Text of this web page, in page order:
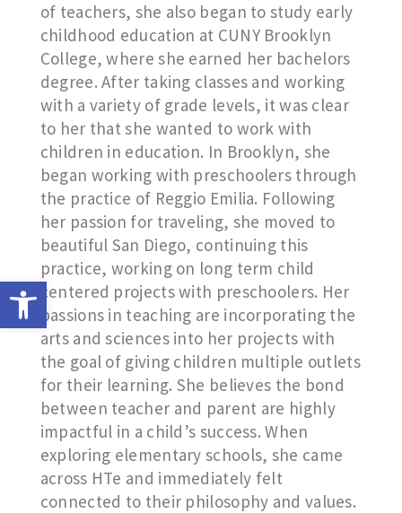
Open toolbar
of teachers, she also began to study early
childhood education at CUNY Brooklyn
College, where she earned her bachelors
degree. After taking classes and working
with a variety of grade levels, it was clear
to her that she wanted to work with
children in education. In Brooklyn, she
began working with preschoolers through
the practice of Reggio Emilia. Following
her passion for traveling, she moved to
beautiful San Diego, continuing this
practice, working on long term child
centered projects with preschoolers. Her
passions in teaching are incorporating the
arts and sciences into her projects with
the goal of giving children multiple outlets
for their learning. She believes the bond
between teacher and parent are highly
impactful in a child’s success. When
exploring elementary schools, she came
across HTe and immediately felt
connected to their philosophy and values.